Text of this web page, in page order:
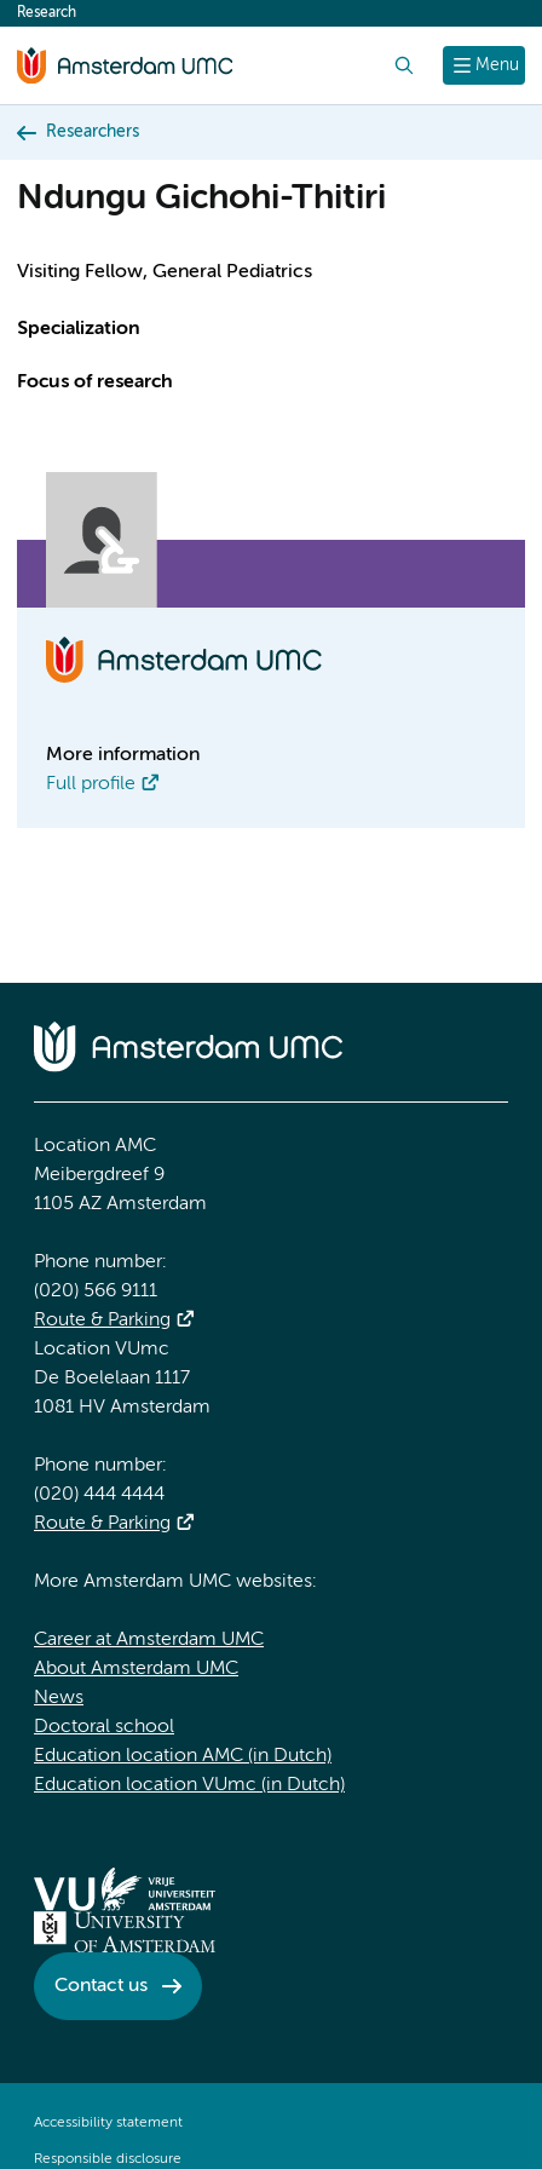
content
Menu
Research
Researchers
Ndungu Gichohi-Thitiri
Visiting Fellow, General Pediatrics
Specialization
Focus of research
More information
Full profile
Location AMC
Meibergdreef 9
1105 AZ Amsterdam
Phone number:
(020) 566 9111
Route & Parking
Location VUmc
De Boelelaan 1117
1081 HV Amsterdam
Phone number:
(020) 444 4444
Route & Parking
More Amsterdam UMC websites:
Career at Amsterdam UMC
About Amsterdam UMC
News
Doctoral school
Education location AMC (in Dutch)
Education location VUmc (in Dutch)
Contact us
Accessibility statement
Responsible disclosure